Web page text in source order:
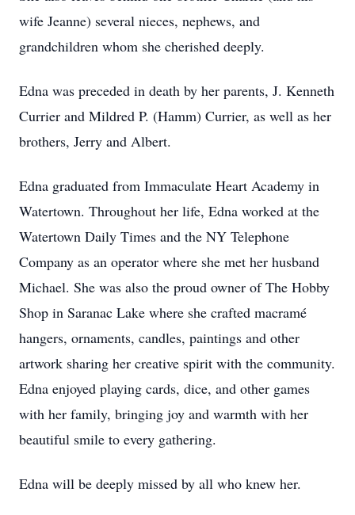
wife Jeanne) several nieces, nephews, and
grandchildren whom she cherished deeply.
Edna was preceded in death by her parents, J. Kenneth
Currier and Mildred P. (Hamm) Currier, as well as her
brothers, Jerry and Albert.
Edna graduated from Immaculate Heart Academy in
Watertown. Throughout her life, Edna worked at the
Watertown Daily Times and the NY Telephone
Company as an operator where she met her husband
Michael. She was also the proud owner of The Hobby
Shop in Saranac Lake where she crafted macramé
hangers, ornaments, candles, paintings and other
artwork sharing her creative spirit with the community.
Edna enjoyed playing cards, dice, and other games
with her family, bringing joy and warmth with her
beautiful smile to every gathering.
Edna will be deeply missed by all who knew her.